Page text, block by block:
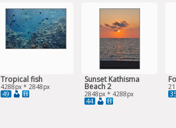
Tropical fish
4288px * 2848px
49
Sunset Kathisma
Beach 2
2848px * 4288px
44